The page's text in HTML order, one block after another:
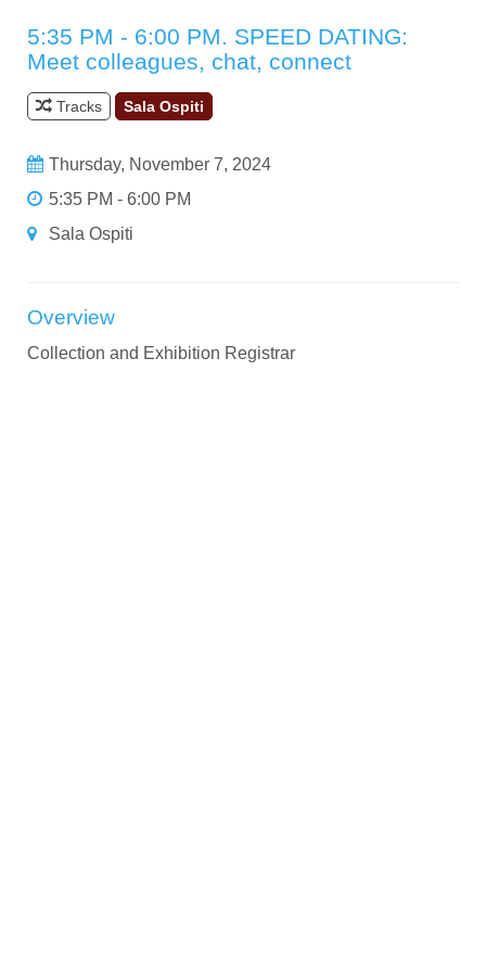
5:35 PM - 6:00 PM. SPEED DATING:
Meet colleagues, chat, connect
Tracks Sala Ospiti
Thursday, November 7, 2024
5:35 PM - 6:00 PM
Sala Ospiti
Overview
Collection and Exhibition Registrar